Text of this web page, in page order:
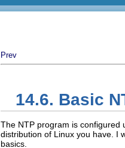
Prev
14.6. Basic
The NTP program is configured
distribution of Linux you have. I
basics.